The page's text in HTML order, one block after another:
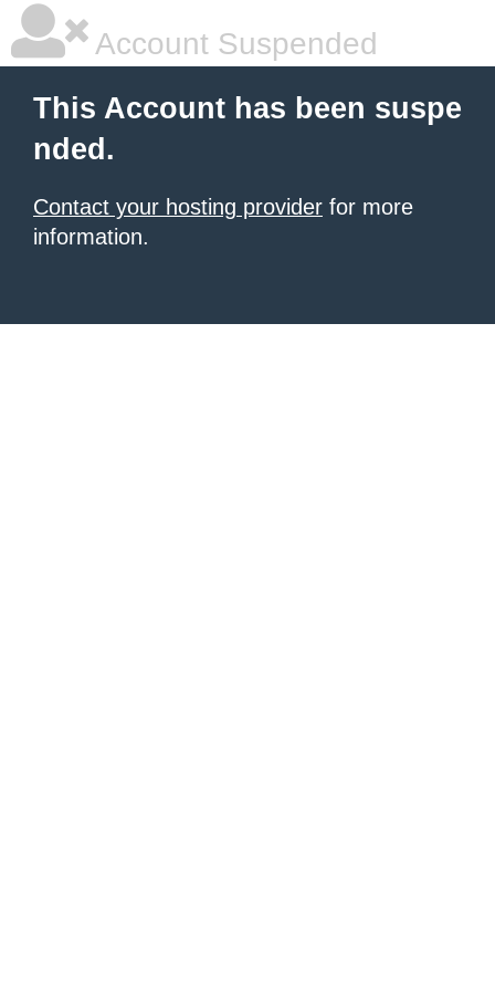
Account Suspended
This Account has been suspe
nded.
Contact your hosting provider for more
information.